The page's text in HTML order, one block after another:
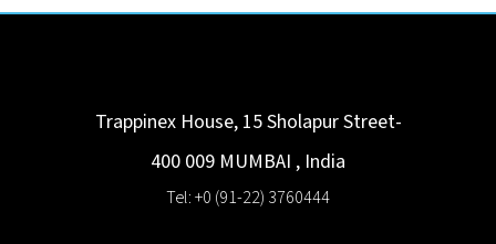
Trappinex House, 15 Sholapur Street-
400 009 MUMBAI , India
Tel: +0 (91-22) 3760444